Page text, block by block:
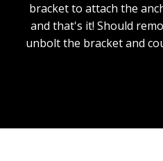
bracket to attach the
and that's it! Should
unbolt the bracket and